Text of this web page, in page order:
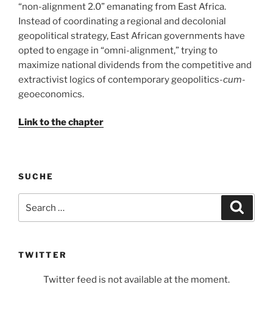
“non-alignment 2.0” emanating from East Africa.
Instead of coordinating a regional and decolonial
geopolitical strategy, East African governments have
opted to engage in “omni-alignment,” trying to
maximize national dividends from the competitive and
extractivist logics of contemporary geopolitics-cum-
geoeconomics.
Link to the chapter
SUCHE
for:
TWITTER
Twitter feed is not available at the moment.